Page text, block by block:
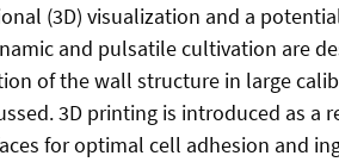
(3D) visualization and a
and pulsatile cultivation are
of the wall structure in large
3D printing is introduced as
for optimal cell adhesion and